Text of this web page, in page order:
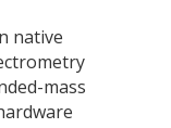
native
mass